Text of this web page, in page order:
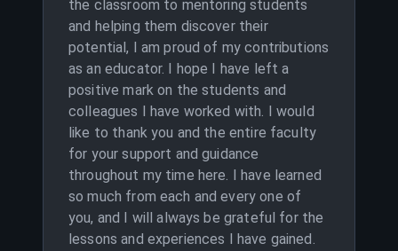
the classroom to mentoring students
and helping them discover their
potential, I am proud of my contributions
as an educator. I hope I have left a
positive mark on the students and
colleagues I have worked with. I would
like to thank you and the entire faculty
for your support and guidance
throughout my time here. I have learned
so much from each and every one of
you, and I will always be grateful for the
lessons and experiences I have gained.